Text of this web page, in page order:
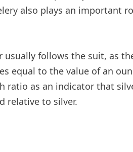
also plays an important
follows the suit, as
equal to the value of an
ratio as an indicator that
relative to silver.